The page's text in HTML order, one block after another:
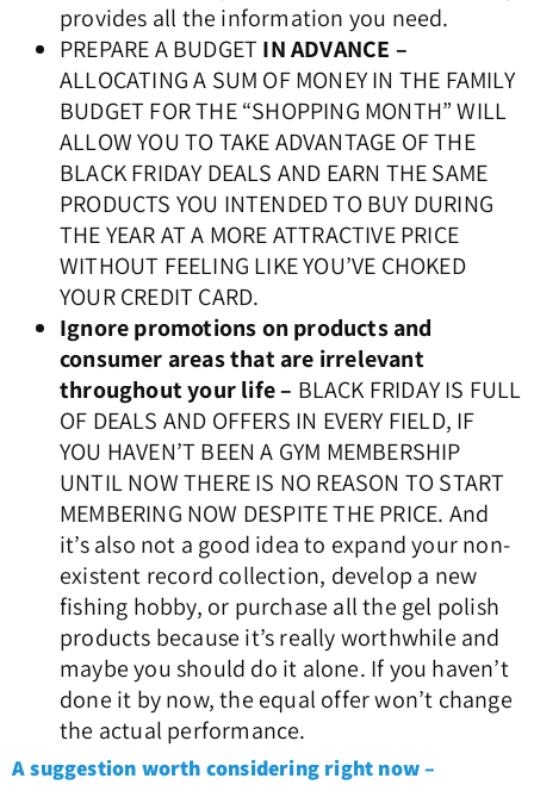
provides all the information you need.
PREPARE A BUDGET IN ADVANCE –
ALLOCATING A SUM OF MONEY IN THE FAMILY
BUDGET FOR THE “SHOPPING MONTH” WILL
ALLOW YOU TO TAKE ADVANTAGE OF THE
BLACK FRIDAY DEALS AND EARN THE SAME
PRODUCTS YOU INTENDED TO BUY DURING
THE YEAR AT A MORE ATTRACTIVE PRICE
WITHOUT FEELING LIKE YOU’VE CHOKED
YOUR CREDIT CARD.
Ignore promotions on products and
consumer areas that are irrelevant
throughout your life – BLACK FRIDAY IS FULL
OF DEALS AND OFFERS IN EVERY FIELD, IF
YOU HAVEN’T BEEN A GYM MEMBERSHIP
UNTIL NOW THERE IS NO REASON TO START
MEMBERING NOW DESPITE THE PRICE. And
it’s also not a good idea to expand your non-
existent record collection, develop a new
fishing hobby, or purchase all the gel polish
products because it’s really worthwhile and
maybe you should do it alone. If you haven’t
done it by now, the equal offer won’t change
the actual performance.
A suggestion worth considering right now –